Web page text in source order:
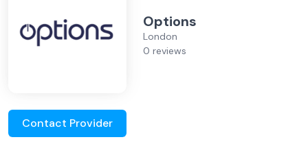
Options
London
0 reviews
Contact Provider